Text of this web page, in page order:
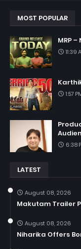
MOST POPULAR
MRP
11:39
1:57
6:38
LATEST
August 08, 2026
Makutam Trailer
August 08, 2026
Niharika Offers